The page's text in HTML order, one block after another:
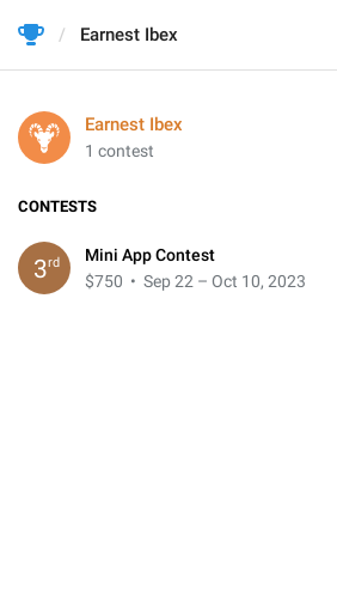
Earnest Ibex
Earnest Ibex
1 contest
CONTESTS
3rd
Mini App Contest
$750 • Sep 22 – Oct 10, 2023